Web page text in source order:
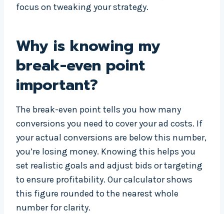
focus on tweaking your strategy.
Why is knowing my
break-even point
important?
The break-even point tells you how many
conversions you need to cover your ad costs. If
your actual conversions are below this number,
you’re losing money. Knowing this helps you
set realistic goals and adjust bids or targeting
to ensure profitability. Our calculator shows
this figure rounded to the nearest whole
number for clarity.